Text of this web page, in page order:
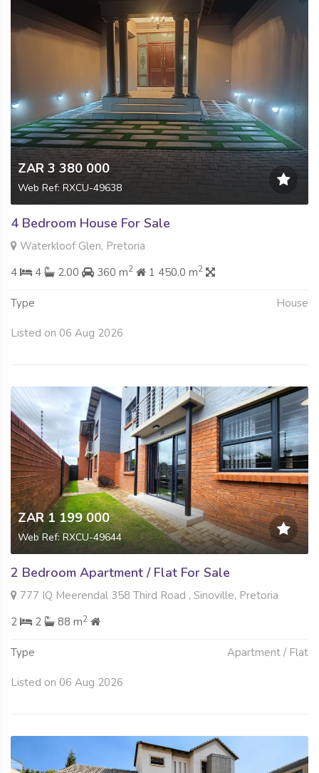
ZAR 3 380 000
Web Ref: RXCU-49638
4 Bedroom House For Sale
Waterkloof Glen, Pretoria
4
4 2.00 360 m2 1 450.0 m2
Type House
Listed on 06 Aug 2026
ZAR 1 199 000
Web Ref: RXCU-49644
2 Bedroom Apartment / Flat For Sale
777 IQ Meerendal 358 Third Road , Sinoville, Pretoria
2
2 88 m2
Type Apartment / Flat
Listed on 06 Aug 2026